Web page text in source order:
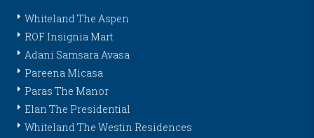
Whiteland The Aspen
ROF Insignia Mart
Adani Samsara Avasa
Pareena Micasa
Paras The Manor
Elan The Presidential
Whiteland The Westin Residences